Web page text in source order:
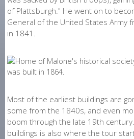
of Plattsburgh." He went on to
General of the United States Army
in 1841.
Most of the earliest buildings are
some from the 1840s, and even
boom through the late 19th
buildings is also where the tour